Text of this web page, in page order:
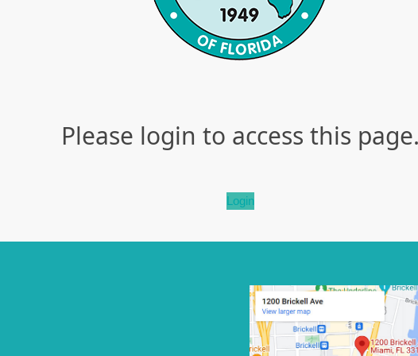
Please login to access this
Login